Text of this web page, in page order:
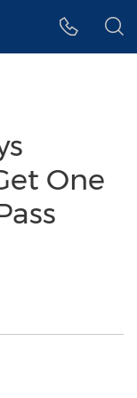
One